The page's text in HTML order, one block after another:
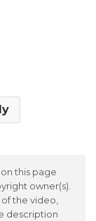
this page
owner(s).
the video,
description